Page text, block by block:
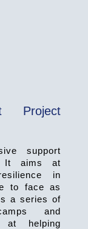
Project
support
It aims at
in
to face as
a series of
and
at helping